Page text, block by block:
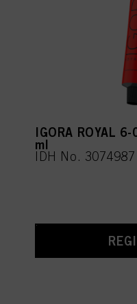
IGORA ROYAL
ml
IDH No. 3074987